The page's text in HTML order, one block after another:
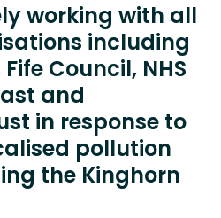
working with all
including
Council, NHS
and
in response to
pollution
the Kinghorn